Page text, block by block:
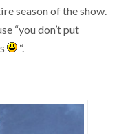
season of the show.
“you don’t put
“.